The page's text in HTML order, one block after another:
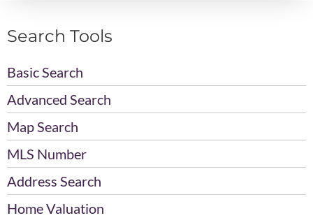
Search Tools
Basic Search
Advanced Search
Map Search
MLS Number
Address Search
Home Valuation